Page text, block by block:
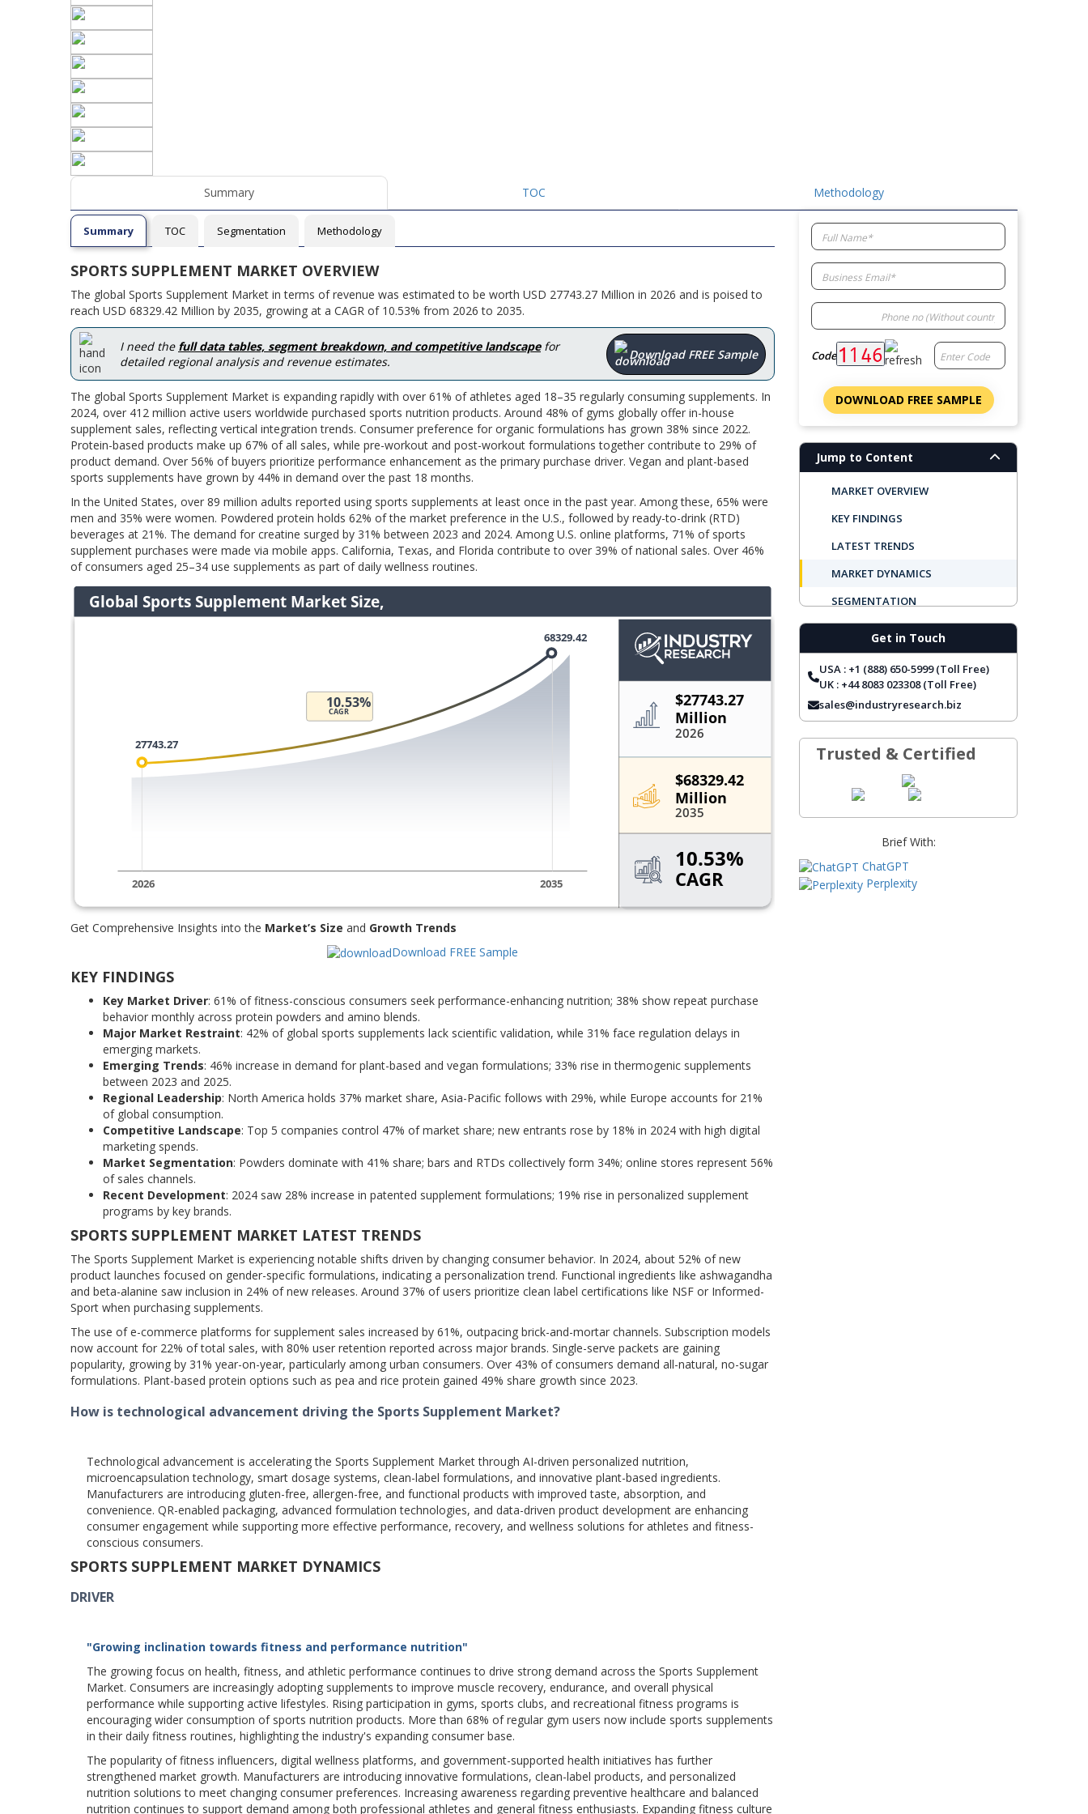
Summary TOC Methodology
Summary TOC Segmentation Methodology
SPORTS SUPPLEMENT MARKET OVERVIEW
The global Sports Supplement Market in terms of revenue was estimated to be worth USD 27743.27 Million in 2026 and is poised to
reach USD 68329.42 Million by 2035, growing at a CAGR of 10.53% from 2026 to 2035.
I need the full data tables, segment breakdown, and competitive landscapefor
detailed regional analysis and revenue estimates.
Download FREE Sample
The global Sports Supplement Market is expanding rapidly with over 61% of athletes aged 18–35 regularly consuming supplements. In
2024, over 412 million active users worldwide purchased sports nutrition products. Around 48% of gyms globally offer in-house
supplement sales, reflecting vertical integration trends. Consumer preference for organic formulations has grown 38% since 2022.
Protein-based products make up 67% of all sales, while pre-workout and post-workout formulations together contribute to 29% of
product demand. Over 56% of buyers prioritize performance enhancement as the primary purchase driver. Vegan and plant-based
sports supplements have grown by 44% in demand over the past 18 months.
In the United States, over 89 million adults reported using sports supplements at least once in the past year. Among these, 65% were
men and 35% were women. Powdered protein holds 62% of the market preference in the U.S., followed by ready-to-drink (RTD)
beverages at 21%. The demand for creatine surged by 31% between 2023 and 2024. Among U.S. online platforms, 71% of sports
supplement purchases were made via mobile apps. California, Texas, and Florida contribute to over 39% of national sales. Over 46%
of consumers aged 25–34 use supplements as part of daily wellness routines.
Get Comprehensive Insights into the Market’s Size and Growth Trends
Download FREE Sample
KEY FINDINGS
Key Market Driver: 61% of fitness-conscious consumers seek performance-enhancing nutrition; 38% show repeat purchase
behavior monthly across protein powders and amino blends.
Major Market Restraint: 42% of global sports supplements lack scientific validation, while 31% face regulation delays in
emerging markets.
Emerging Trends: 46% increase in demand for plant-based and vegan formulations; 33% rise in thermogenic supplements
between 2023 and 2025.
Regional Leadership: North America holds 37% market share, Asia-Pacific follows with 29%, while Europe accounts for 21%
of global consumption.
Competitive Landscape: Top 5 companies control 47% of market share; new entrants rose by 18% in 2024 with high digital
marketing spends.
Market Segmentation: Powders dominate with 41% share; bars and RTDs collectively form 34%; online stores represent 56%
of sales channels.
Recent Development: 2024 saw 28% increase in patented supplement formulations; 19% rise in personalized supplement
programs by key brands.
SPORTS SUPPLEMENT MARKET LATEST TRENDS
The Sports Supplement Market is experiencing notable shifts driven by changing consumer behavior. In 2024, about 52% of new
product launches focused on gender-specific formulations, indicating a personalization trend. Functional ingredients like ashwagandha
and beta-alanine saw inclusion in 24% of new releases. Around 37% of users prioritize clean label certifications like NSF or Informed-
Sport when purchasing supplements.
The use of e-commerce platforms for supplement sales increased by 61%, outpacing brick-and-mortar channels. Subscription models
now account for 22% of total sales, with 80% user retention reported across major brands. Single-serve packets are gaining
popularity, growing by 31% year-on-year, particularly among urban consumers. Over 43% of consumers demand all-natural, no-sugar
formulations. Plant-based protein options such as pea and rice protein gained 49% share growth since 2023.
How is technological advancement driving the Sports Supplement Market?
Technological advancement is accelerating the Sports Supplement Market through AI-driven personalized nutrition,
microencapsulation technology, smart dosage systems, clean-label formulations, and innovative plant-based ingredients.
Manufacturers are introducing gluten-free, allergen-free, and functional products with improved taste, absorption, and
convenience. QR-enabled packaging, advanced formulation technologies, and data-driven product development are enhancing
consumer engagement while supporting more effective performance, recovery, and wellness solutions for athletes and fitness-
conscious consumers.
SPORTS SUPPLEMENT MARKET DYNAMICS
DRIVER
"Growing inclination towards fitness and performance nutrition"
The growing focus on health, fitness, and athletic performance continues to drive strong demand across the Sports Supplement
Market. Consumers are increasingly adopting supplements to improve muscle recovery, endurance, and overall physical
performance while supporting active lifestyles. Rising participation in gyms, sports clubs, and recreational fitness programs is
encouraging wider consumption of sports nutrition products. More than 68% of regular gym users now include sports supplements
in their daily fitness routines, highlighting the industry's expanding consumer base.
The popularity of fitness influencers, digital wellness platforms, and government-supported health initiatives has further
strengthened market growth. Manufacturers are introducing innovative formulations, clean-label products, and personalized
nutrition solutions to meet changing consumer preferences. Increasing awareness regarding preventive healthcare and balanced
nutrition continues to support demand among both professional athletes and general fitness enthusiasts. Expanding fitness culture
Code
DOWNLOAD FREE SAMPLE
Jump to Content
MARKET OVERVIEW
KEY FINDINGS
LATEST TRENDS
MARKET DYNAMICS
SEGMENTATION
REGIONAL OUTLOOK
TOP COMPANIES
REPORT COVERAGE
FREQUENTLY ASKED QUESTIONS
Get in Touch
USA : +1 (888) 650-5999 (Toll Free)
UK : +44 8083 023308 (Toll Free)
sales@industryresearch.biz
Trusted & Certified
Brief With:
ChatGPT
Perplexity